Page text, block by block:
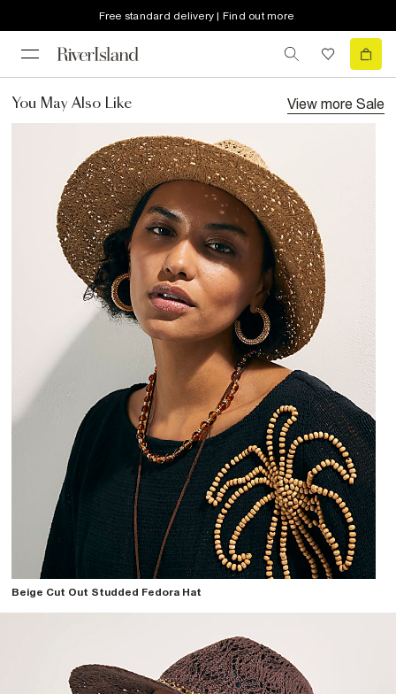
Free standard delivery | Find out more
You May Also Like View more Sale
Beige Cut Out Studded Fedora Hat